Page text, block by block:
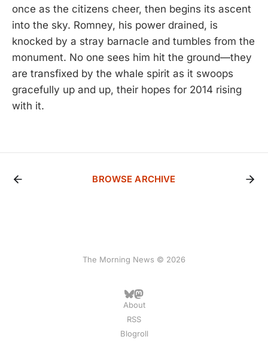
once as the citizens cheer, then begins its ascent
into the sky. Romney, his power drained, is
knocked by a stray barnacle and tumbles from the
monument. No one sees him hit the ground—they
are transfixed by the whale spirit as it swoops
gracefully up and up, their hopes for 2014 rising
with it.
BROWSE ARCHIVE
The Morning News © 2026
About
RSS
Blogroll